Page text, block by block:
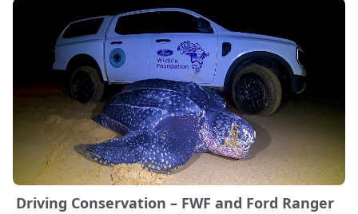
Driving Conservation – FWF and Ford Ranger